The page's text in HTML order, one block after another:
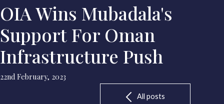
OIA Wins Mubadala's
Support For Oman
Infrastructure Push
22nd February, 2023
All posts